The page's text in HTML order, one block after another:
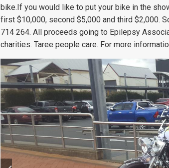
bike.If you would like to put your bike in the
first $10,000, second $5,000 and third $2,000.
714 264. All proceeds going to Epilepsy
charities. Taree people care. For more